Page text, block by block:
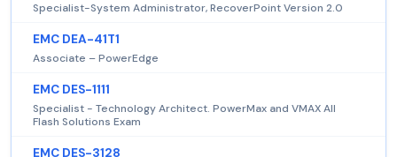
Specialist-System Administrator, RecoverPoint Version 2.0
EMC DEA-41T1
Associate – PowerEdge
EMC DES-1111
Specialist - Technology Architect. PowerMax and VMAX All
Flash Solutions Exam
EMC DES-3128